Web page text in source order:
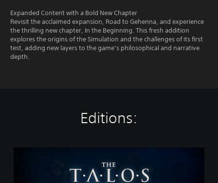
Expanded Content with a Bold New Chapter
Revisit the acclaimed expansion, Road to Gehenna, and experience
the thrilling new chapter, In the Beginning. This fresh addition
explores the origins of the Simulation and the challenges of its first
test, adding new layers to the game’s philosophical and narrative
depth.
Editions: